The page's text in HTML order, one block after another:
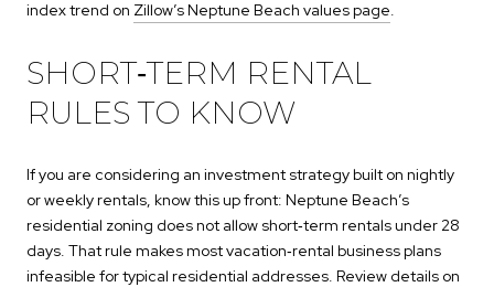
index trend on Zillow’s Neptune Beach values page.
SHORT‑TERM RENTAL
RULES TO KNOW
If you are considering an investment strategy built on nightly
or weekly rentals, know this up front: Neptune Beach’s
residential zoning does not allow short‑term rentals under 28
days. That rule makes most vacation‑rental business plans
infeasible for typical residential addresses. Review details on